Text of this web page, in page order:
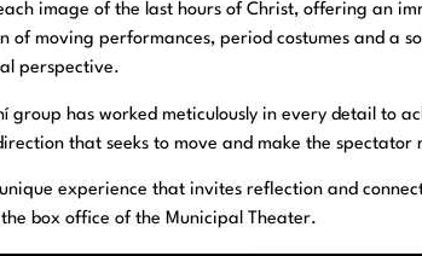
image of the last hours of Christ, offering an
of moving performances, period costumes and a
perspective.
group has worked meticulously in every detail to
that seeks to move and make the spectator
experience that invites reflection and
box office of the Municipal Theater.